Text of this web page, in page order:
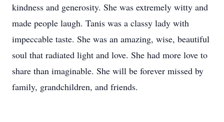
kindness and generosity. She was extremely witty and
made people laugh. Tanis was a classy lady with
impeccable taste. She was an amazing, wise, beautiful
soul that radiated light and love. She had more love to
share than imaginable. She will be forever missed by
family, grandchildren, and friends.